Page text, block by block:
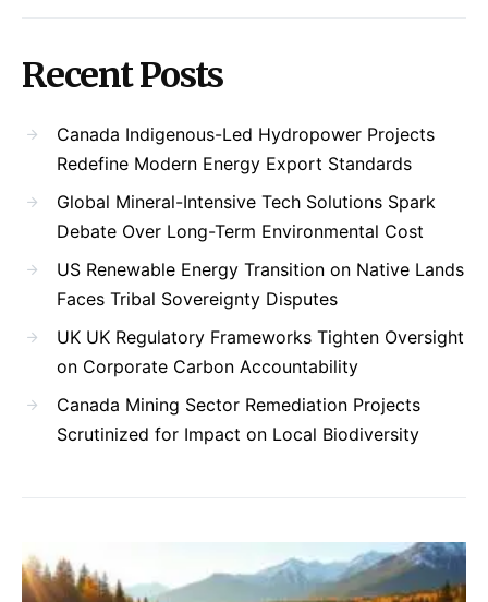
Recent Posts
Canada Indigenous-Led Hydropower Projects
Redefine Modern Energy Export Standards
Global Mineral-Intensive Tech Solutions Spark
Debate Over Long-Term Environmental Cost
US Renewable Energy Transition on Native Lands
Faces Tribal Sovereignty Disputes
UK UK Regulatory Frameworks Tighten Oversight
on Corporate Carbon Accountability
Canada Mining Sector Remediation Projects
Scrutinized for Impact on Local Biodiversity